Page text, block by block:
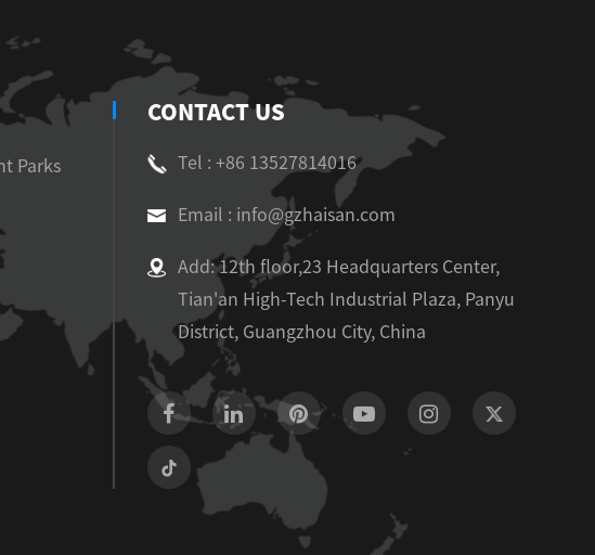
Parks
CONTACT US
Tel : +86 13527814016
Email : info@gzhaisan.com
Add: 12th floor,23 Headquarters Center,
Tian'an High-Tech Industrial Plaza, Panyu
District, Guangzhou City, China